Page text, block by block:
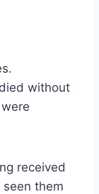
without
received
them